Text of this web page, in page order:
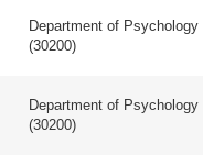
Department of Psychology
(30200)
Department of Psychology
(30200)